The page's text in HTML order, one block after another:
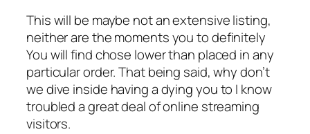
This will be maybe not an extensive listing,
neither are the moments you to definitely
You will find chose lower than placed in any
particular order. That being said, why don’t
we dive inside having a dying you to I know
troubled a great deal of online streaming
visitors.